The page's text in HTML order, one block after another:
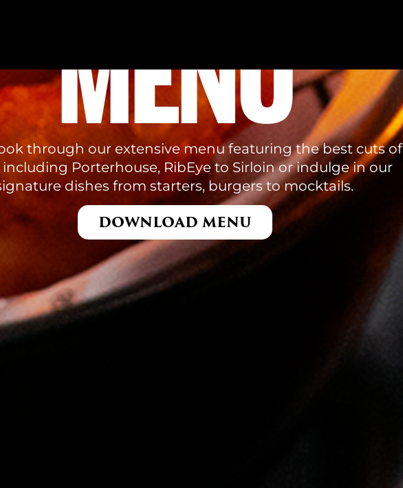
MENU
through our extensive menu featuring the best cuts of
including Porterhouse, RibEye to Sirloin or indulge in our
dishes from starters, burgers to mocktails.
DOWNLOAD MENU